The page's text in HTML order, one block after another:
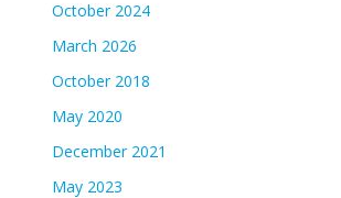
October 2024
March 2026
October 2018
May 2020
December 2021
May 2023